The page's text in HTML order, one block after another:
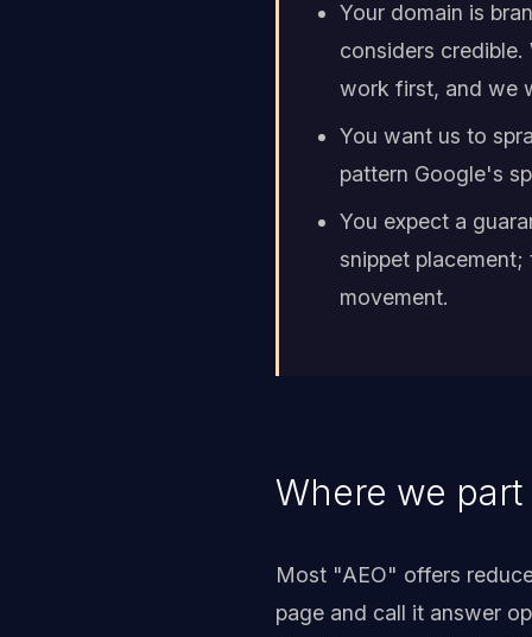
Your domain is
considers
work first, and we
You want us to
pattern Google's
You expect a
snippet
movement.
Where we
Most "AEO" offers
page and call it answer